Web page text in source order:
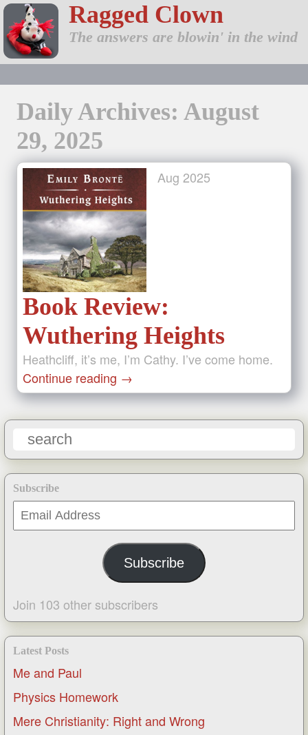
Ragged Clown
The answers are blowin' in the wind
Subscribe
Email
Address
Subscribe
Join 103 other subscribers
Latest Posts
Me and Paul
Physics Homework
Mere Christianity: Right and Wrong
Daily Archives: August
29, 2025
Aug 2025
Book Review:
Wuthering Heights
Heathcliff, it’s me, I’m Cathy. I’ve come home.
Continue reading →